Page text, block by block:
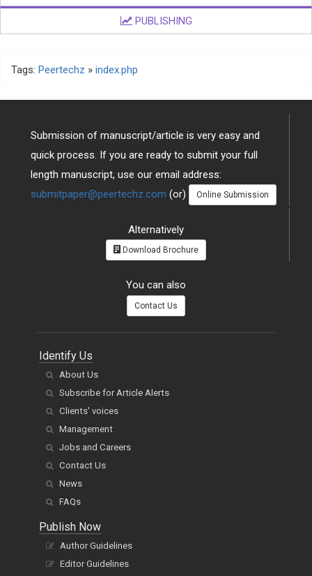
PUBLISHING
Tags: Peertechz » index.php
Submission of manuscript/article is very easy and
quick process. If you are ready to submit your full
length manuscript, use our email address:
submitpaper@peertechz.com (or) Online Submission
Alternatively
Download Brochure
You can also
Contact Us
Identify Us
About Us
Subscribe for Article Alerts
Clients' voices
Management
Jobs and Careers
Contact Us
News
FAQs
Publish Now
Author Guidelines
Editor Guidelines